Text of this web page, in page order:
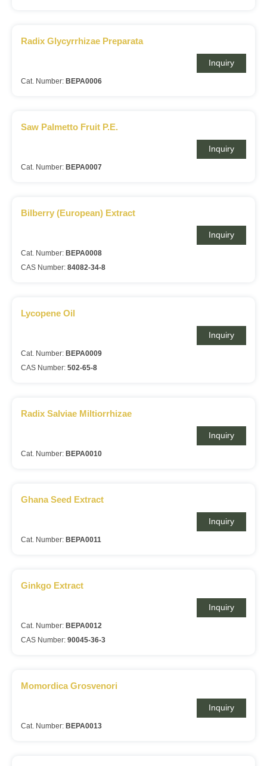
Radix Glycyrrhizae Preparata
Inquiry
Cat. Number: BEPA0006
Saw Palmetto Fruit P.E.
Inquiry
Cat. Number: BEPA0007
Bilberry (European) Extract
Inquiry
Cat. Number: BEPA0008
CAS Number: 84082-34-8
Lycopene Oil
Inquiry
Cat. Number: BEPA0009
CAS Number: 502-65-8
Radix Salviae Miltiorrhizae
Inquiry
Cat. Number: BEPA0010
Ghana Seed Extract
Inquiry
Cat. Number: BEPA0011
Ginkgo Extract
Inquiry
Cat. Number: BEPA0012
CAS Number: 90045-36-3
Momordica Grosvenori
Inquiry
Cat. Number: BEPA0013